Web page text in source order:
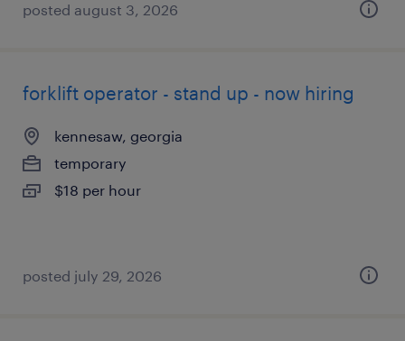
posted august 3, 2026
forklift operator - stand up - now hiring
kennesaw, georgia
temporary
$18 per hour
posted july 29, 2026